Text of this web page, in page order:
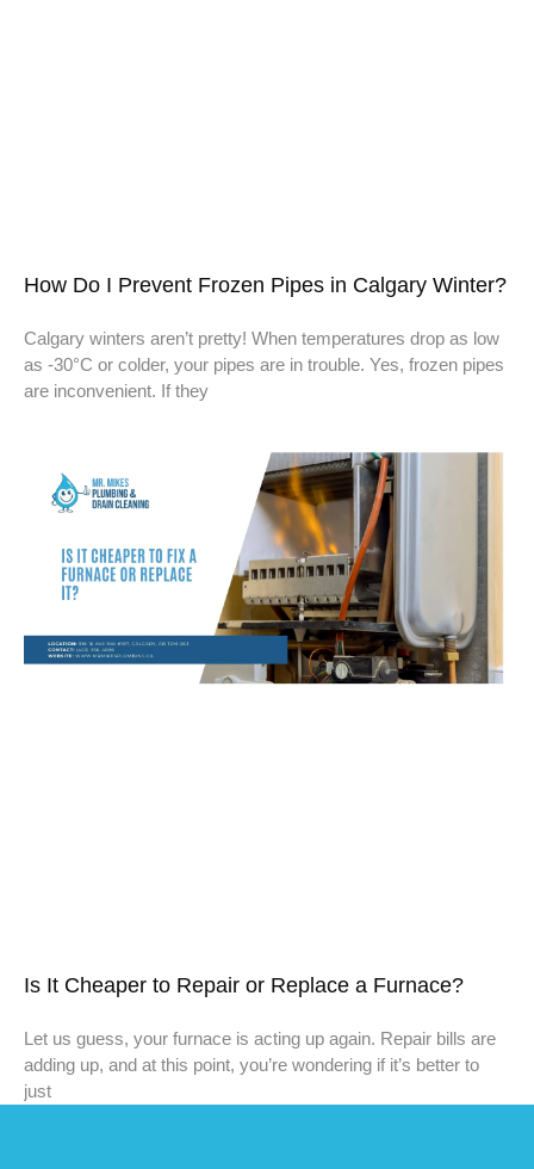
How Do I Prevent Frozen Pipes in Calgary Winter?
Calgary winters aren’t pretty! When temperatures drop as low
as -30°C or colder, your pipes are in trouble. Yes, frozen pipes
are inconvenient. If they
Is It Cheaper to Repair or Replace a Furnace?
Let us guess, your furnace is acting up again. Repair bills are
adding up, and at this point, you’re wondering if it’s better to
just